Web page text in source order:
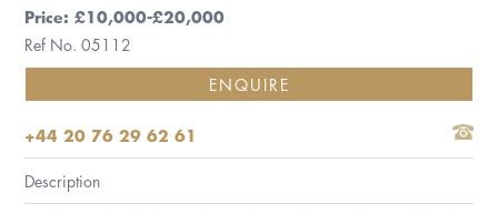
Price: £10,000-£20,000
Ref No. 05112
ENQUIRE
+44 20 76 29 62 61
Description